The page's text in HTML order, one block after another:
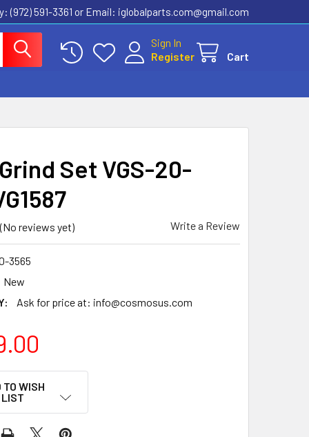
(972) 591-3361‬ or Email: iglobalparts.com@gmail.com
Sign In
Register
Cart
Set VGS-20-
(No reviews yet) Write a Review
3565
New
Ask for price at: info@cosmosus.com
TO WISH
LIST